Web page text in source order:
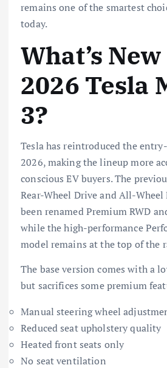
remains one of the smartest
today.
What’s
2026 Tesla
3?
Tesla has reintroduced the
2026, making the lineup more
conscious EV buyers. The
Rear-Wheel Drive and All-
been renamed Premium RWD
while the high-performance
model remains at the top of the
The base version comes with a
but sacrifices some premium
Manual steering wheel
Reduced seat upholstery quality
Heated front seats only
No seat ventilation